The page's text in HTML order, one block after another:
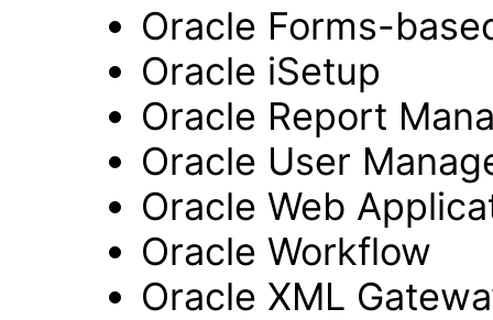
Oracle Forms-
Oracle iSetup
Oracle Report
Oracle User
Oracle Web
Oracle Workflow
Oracle XML